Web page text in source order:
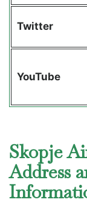
Twitter
YouTube
Skopje
Address